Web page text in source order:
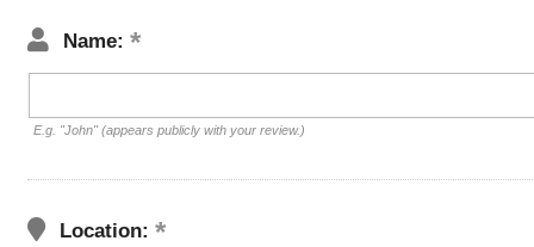
Name:
E.g. "John" (appears publicly with your review.)
Location: